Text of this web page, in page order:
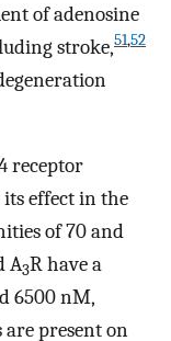
of adenosine
stroke,51,52
receptor
effect in the
of 70 and
A3R have a
6500 nM,
are present on